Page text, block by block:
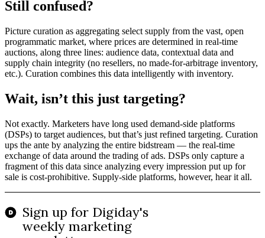
Still confused?
Picture curation as aggregating select supply from the vast, open
programmatic market, where prices are determined in real-time
auctions, along three lines: audience data, contextual data and
supply chain integrity (no resellers, no made-for-arbitrage inventory,
etc.). Curation combines this data intelligently with inventory.
Wait, isn’t this just targeting?
Not exactly. Marketers have long used demand-side platforms
(DSPs) to target audiences, but that’s just refined targeting. Curation
ups the ante by analyzing the entire bidstream — the real-time
exchange of data around the trading of ads. DSPs only capture a
fragment of this data since analyzing every impression put up for
sale is cost-prohibitive. Supply-side platforms, however, hear it all.